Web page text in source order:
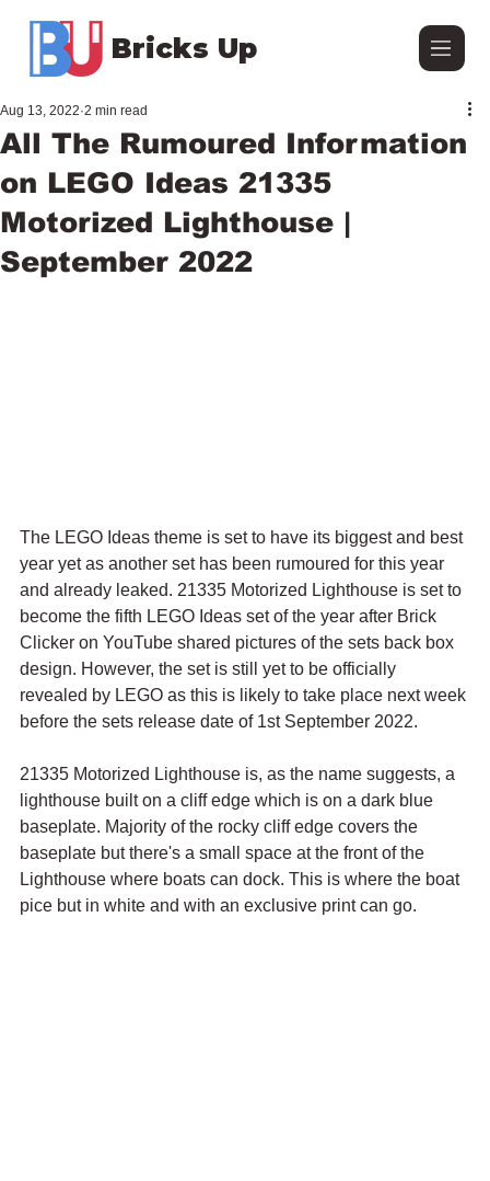
Bricks Up
All The Rumoured Information
on LEGO Ideas 21335
Motorized Lighthouse |
September 2022
Aug 13, 2022 2 min read
The LEGO Ideas theme is set to have its biggest and best
year yet as another set has been rumoured for this year
and already leaked. 21335 Motorized Lighthouse is set to
become the fifth LEGO Ideas set of the year after Brick
Clicker on YouTube shared pictures of the sets back box
design. However, the set is still yet to be officially
revealed by LEGO as this is likely to take place next week
before the sets release date of 1st September 2022.
21335 Motorized Lighthouse is, as the name suggests, a
lighthouse built on a cliff edge which is on a dark blue
baseplate. Majority of the rocky cliff edge covers the
baseplate but there's a small space at the front of the
Lighthouse where boats can dock. This is where the boat
pice but in white and with an exclusive print can go.